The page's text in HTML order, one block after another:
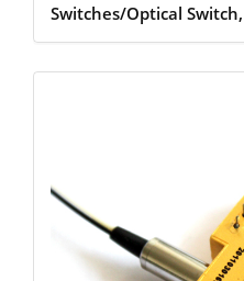
Switches/Optical